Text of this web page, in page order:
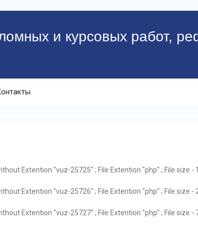
и курсовых работ,
Extention "vuz-25725" ; File Extention "php" ; File size -
Extention "vuz-25726" ; File Extention "php" ; File size -
Extention "vuz-25727" ; File Extention "php" ; File size -